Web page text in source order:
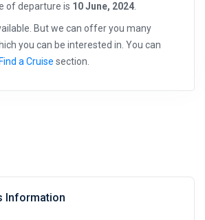
of departure is 10 June, 2024
But we can offer you many
you can be interested in. You can
Find a Cruise section.
Information